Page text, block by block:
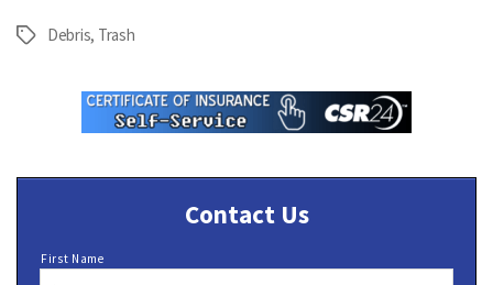
Tags Debris, Trash
Contact Us
N
First Name